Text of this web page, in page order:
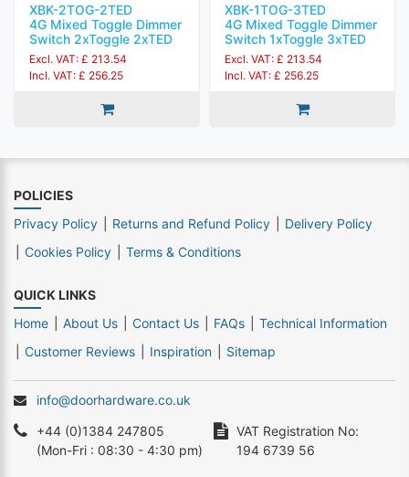
XBK-2TOG-2TED
4G Mixed Toggle Dimmer
Switch 2xToggle 2xTED
Excl. VAT: £ 213.54
Incl. VAT: £ 256.25
XBK-1TOG-3TED
4G Mixed Toggle Dimmer
Switch 1xToggle 3xTED
Excl. VAT: £ 213.54
Incl. VAT: £ 256.25
POLICIES
Privacy Policy
Returns and Refund Policy
Delivery Policy
Cookies Policy
Terms & Conditions
QUICK LINKS
Home
About Us Contact Us FAQs
Technical Information
Customer Reviews
Inspiration Sitemap
info@doorhardware.co.uk
+44 (0)1384 247805
(Mon-Fri : 08:30 - 4:30 pm)
VAT Registration No:
194 6739 56